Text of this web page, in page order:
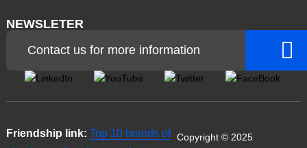
NEWSLETER
Contact us for more information
Friendship link: Top 10 brands of Copyright © 2025